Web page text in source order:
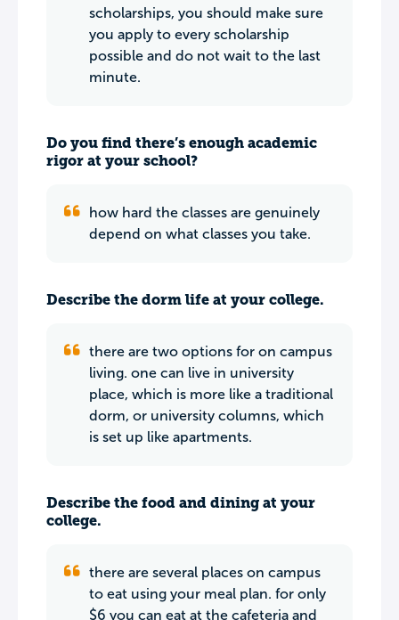
scholarships, you should make sure
you apply to every scholarship
possible and do not wait to the last
minute.
Do you find there’s enough academic
rigor at your school?
how hard the classes are genuinely
depend on what classes you take.
Describe the dorm life at your college.
there are two options for on campus
living. one can live in university
place, which is more like a traditional
dorm, or university columns, which
is set up like apartments.
Describe the food and dining at your
college.
there are several places on campus
to eat using your meal plan. for only
$6 you can eat at the cafeteria and